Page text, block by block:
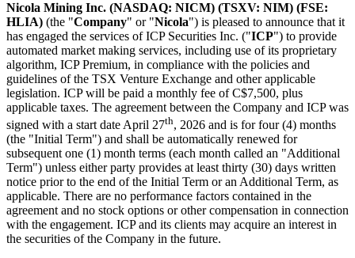
Nicola Mining Inc. (NASDAQ: NICM) (TSXV: NIM) (FSE:
HLIA) (the "Company" or "Nicola") is pleased to announce that it
has engaged the services of ICP Securities Inc. ("ICP") to provide
automated market making services, including use of its proprietary
algorithm, ICP Premium, in compliance with the policies and
guidelines of the TSX Venture Exchange and other applicable
legislation. ICP will be paid a monthly fee of C$7,500, plus
applicable taxes. The agreement between the Company and ICP was
signed with a start date April 27th, 2026 and is for four (4) months
(the "Initial Term") and shall be automatically renewed for
subsequent one (1) month terms (each month called an "Additional
Term") unless either party provides at least thirty (30) days written
notice prior to the end of the Initial Term or an Additional Term, as
applicable. There are no performance factors contained in the
agreement and no stock options or other compensation in connection
with the engagement. ICP and its clients may acquire an interest in
the securities of the Company in the future.